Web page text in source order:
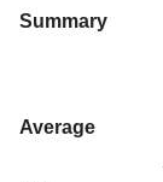
Summary
Average